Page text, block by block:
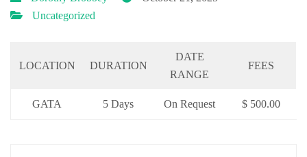
Uncategorized
LOCATION DURATION
DATE
RANGE
FEES
GATA 5 Days On Request $ 500.00